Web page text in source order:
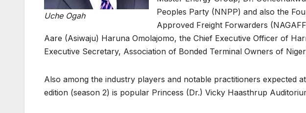
Uche Ogah
Peoples Party (NNPP) and also the
Approved Freight Forwarders
Aare (Asiwaju) Haruna Omolajomo, the Chief Executive Officer of
Executive Secretary, Association of Bonded Terminal Owners of
Also among the industry players and notable practitioners expected
edition (season 2) is popular Princess (Dr.) Vicky Haasthrup